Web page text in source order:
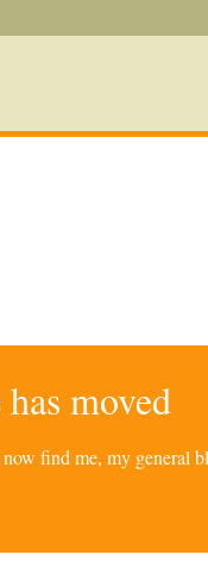
moved
find me, my general